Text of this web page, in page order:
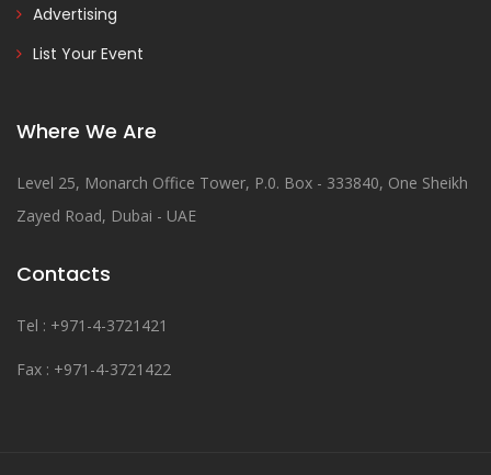
Advertising
List Your Event
Where We Are
Level 25, Monarch Office Tower, P.0. Box - 333840, One Sheikh
Zayed Road, Dubai - UAE
Contacts
Tel : +971-4-3721421
Fax : +971-4-3721422